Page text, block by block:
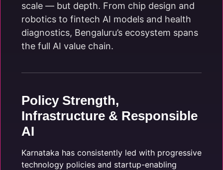
scale — but depth. From chip design and
robotics to fintech AI models and health
diagnostics, Bengaluru’s ecosystem spans
the full AI value chain.
Policy Strength,
Infrastructure & Responsible
AI
Karnataka has consistently led with progressive
technology policies and startup-enabling